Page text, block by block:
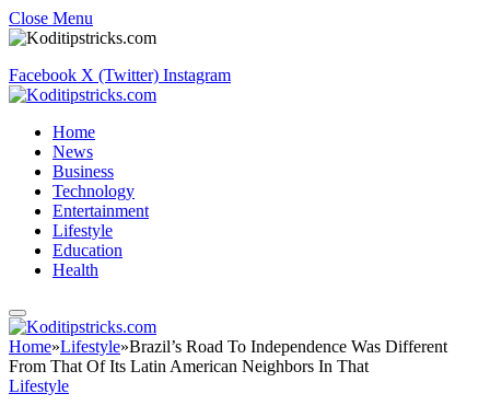
Close Menu
Facebook X (Twitter) Instagram
Home
News
Business
Technology
Entertainment
Lifestyle
Education
Health
Home»Lifestyle»Brazil’s Road To Independence Was Different
From That Of Its Latin American Neighbors In That
Lifestyle